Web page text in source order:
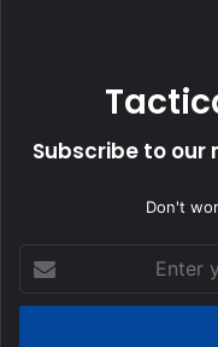
Subscribe to
Don't
your
Email